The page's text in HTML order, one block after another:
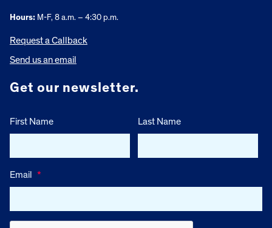
Hours: M-F, 8 a.m. – 4:30 p.m.
Request a Callback
Send us an email
Get our newsletter.
First Name Last Name
Email *